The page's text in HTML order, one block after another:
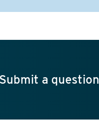
Submit a question